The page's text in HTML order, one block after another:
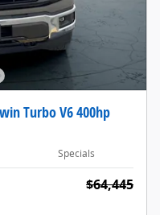
Turbo V6 400hp
Specials
$64,445